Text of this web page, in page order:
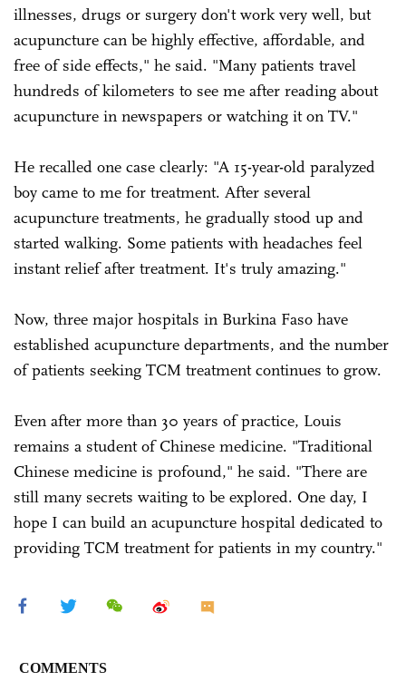
illnesses, drugs or surgery don't work very well, but
acupuncture can be highly effective, affordable, and
free of side effects," he said. "Many patients travel
hundreds of kilometers to see me after reading about
acupuncture in newspapers or watching it on TV."
He recalled one case clearly: "A 15-year-old paralyzed
boy came to me for treatment. After several
acupuncture treatments, he gradually stood up and
started walking. Some patients with headaches feel
instant relief after treatment. It's truly amazing."
Now, three major hospitals in Burkina Faso have
established acupuncture departments, and the number
of patients seeking TCM treatment continues to grow.
Even after more than 30 years of practice, Louis
remains a student of Chinese medicine. "Traditional
Chinese medicine is profound," he said. "There are
still many secrets waiting to be explored. One day, I
hope I can build an acupuncture hospital dedicated to
providing TCM treatment for patients in my country."